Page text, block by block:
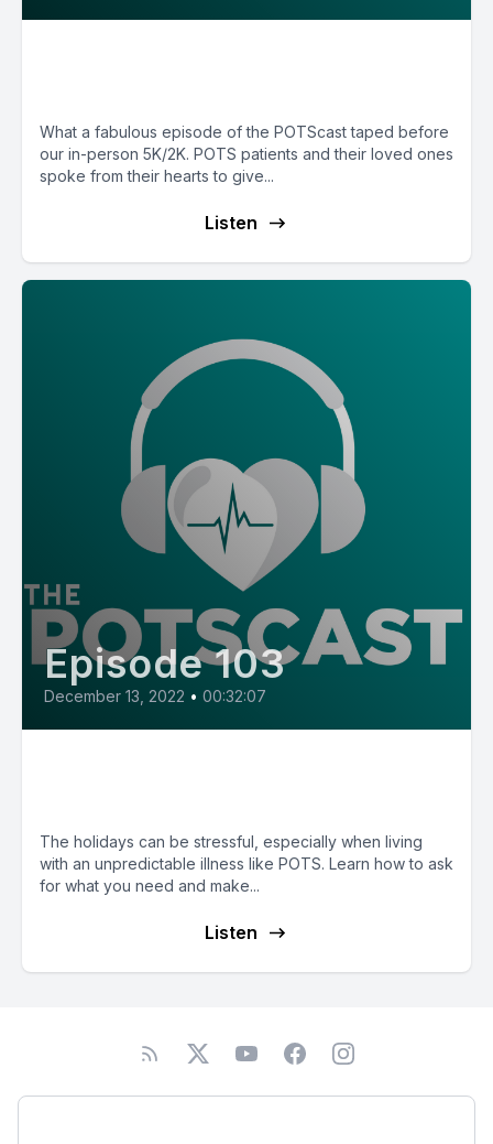
What a fabulous episode of the POTScast taped before
our in-person 5K/2K. POTS patients and their loved ones
spoke from their hearts to give...
Listen
Episode 103
December 13, 2022 • 00:32:07
The holidays can be stressful, especially when living
with an unpredictable illness like POTS. Learn how to ask
for what you need and make...
Listen